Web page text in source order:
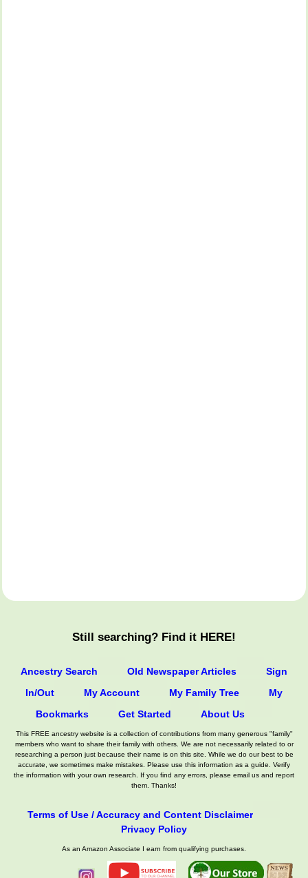
Still searching? Find it HERE!
Ancestry Search Old Newspaper Articles
Sign
In/Out
My Account My Family Tree
My
Bookmarks
Get Started About Us
This FREE ancestry website is a collection of contributions from many generous "family"
members who want to share their family with others. We are not necessarily related to or
researching a person just because their name is on this site. While we do our best to be
accurate, we sometimes make mistakes. Please use this information as a guide. Verify
the information with your own research. If you find any errors, please email us and report
them. Thanks!
Terms of Use / Accuracy and Content Disclaimer
Privacy Policy
As an Amazon Associate I earn from qualifying purchases.